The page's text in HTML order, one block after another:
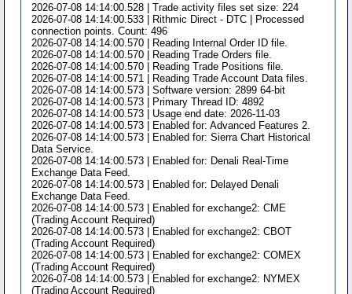
2026-07-08 14:14:00.528 | Trade activity files set size: 224
2026-07-08 14:14:00.533 | Rithmic Direct - DTC | Processed
connection points. Count: 496
2026-07-08 14:14:00.570 | Reading Internal Order ID file.
2026-07-08 14:14:00.570 | Reading Trade Orders file.
2026-07-08 14:14:00.570 | Reading Trade Positions file.
2026-07-08 14:14:00.571 | Reading Trade Account Data files.
2026-07-08 14:14:00.573 | Software version: 2899 64-bit
2026-07-08 14:14:00.573 | Primary Thread ID: 4892
2026-07-08 14:14:00.573 | Usage end date: 2026-11-03
2026-07-08 14:14:00.573 | Enabled for: Advanced Features 2.
2026-07-08 14:14:00.573 | Enabled for: Sierra Chart Historical
Data Service.
2026-07-08 14:14:00.573 | Enabled for: Denali Real-Time
Exchange Data Feed.
2026-07-08 14:14:00.573 | Enabled for: Delayed Denali
Exchange Data Feed.
2026-07-08 14:14:00.573 | Enabled for exchange2: CME
(Trading Account Required)
2026-07-08 14:14:00.573 | Enabled for exchange2: CBOT
(Trading Account Required)
2026-07-08 14:14:00.573 | Enabled for exchange2: COMEX
(Trading Account Required)
2026-07-08 14:14:00.573 | Enabled for exchange2: NYMEX
(Trading Account Required)